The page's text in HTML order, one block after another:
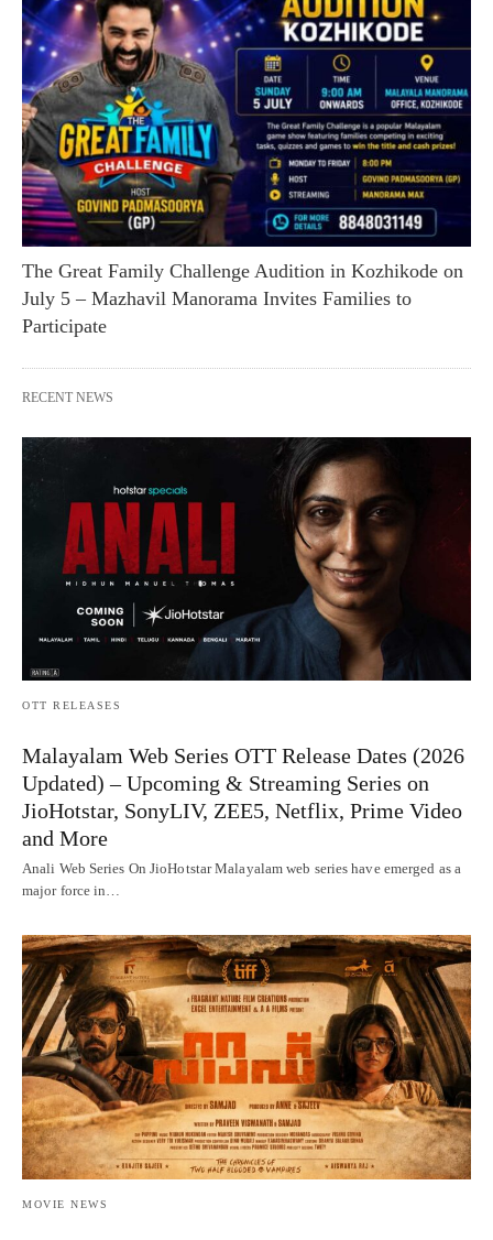
The Great Family Challenge Audition in Kozhikode on
July 5 – Mazhavil Manorama Invites Families to
Participate
RECENT NEWS
OTT RELEASES
Malayalam Web Series OTT Release Dates (2026
Updated) – Upcoming & Streaming Series on
JioHotstar, SonyLIV, ZEE5, Netflix, Prime Video
and More
Anali Web Series On JioHotstar Malayalam web series have emerged as a
major force in…
MOVIE NEWS